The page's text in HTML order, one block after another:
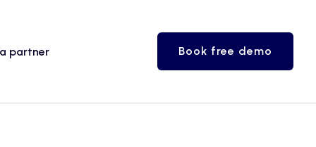
partner Book free demo